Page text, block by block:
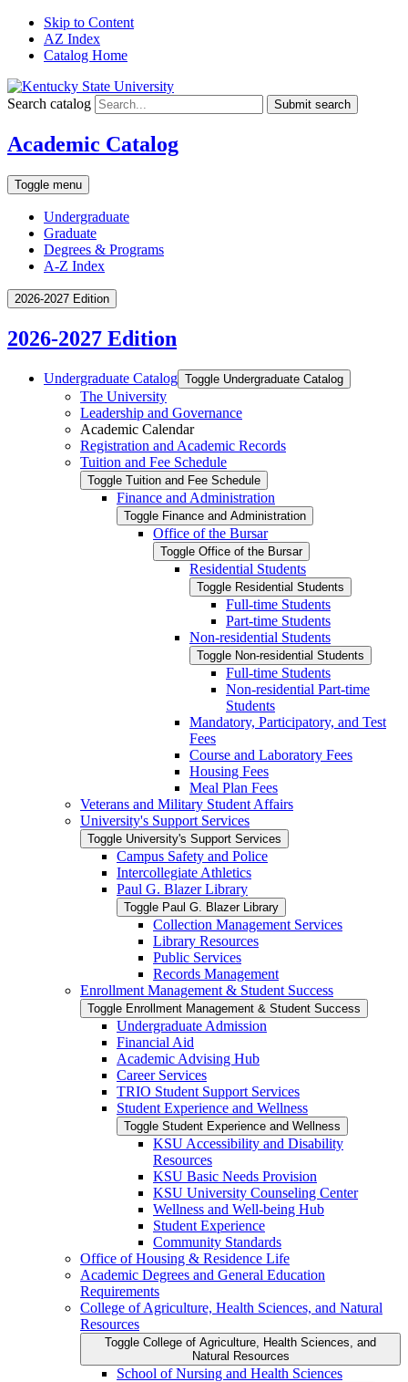
Skip to Content
AZ Index
Catalog Home
Search catalog Submit search
Academic Catalog
Toggle menu
Undergraduate
Graduate
Degrees & Programs
A-Z Index
2026-2027 Edition
2026-2027 Edition
Undergraduate Catalog Toggle Undergraduate Catalog
The University
Leadership and Governance
Academic Calendar
Registration and Academic Records
Tuition and Fee Schedule
Toggle Tuition and Fee Schedule
Finance and Administration
Toggle Finance and Administration
Office of the Bursar
Toggle Office of the Bursar
Residential Students
Toggle Residential Students
Full-​time Students
Part-​time Students
Non-​residential Students
Toggle Non-​residential Students
Full-​time Students
Non-​residential Part-​time
Students
Mandatory, Participatory, and Test
Fees
Course and Laboratory Fees
Housing Fees
Meal Plan Fees
Veterans and Military Student Affairs
University's Support Services
Toggle University's Support Services
Campus Safety and Police
Intercollegiate Athletics
Paul G. Blazer Library
Toggle Paul G. Blazer Library
Collection Management Services
Library Resources
Public Services
Records Management
Enrollment Management &​ Student Success
Toggle Enrollment Management &​ Student Success
Undergraduate Admission
Financial Aid
Academic Advising Hub
Career Services
TRIO Student Support Services
Student Experience and Wellness
Toggle Student Experience and Wellness
KSU Accessibility and Disability
Resources
KSU Basic Needs Provision
KSU University Counseling Center
Wellness and Well-​being Hub
Student Experience
Community Standards
Office of Housing &​ Residence Life
Academic Degrees and General Education
Requirements
College of Agriculture, Health Sciences, and Natural
Resources
Toggle College of Agriculture, Health Sciences, and
Natural Resources
School of Nursing and Health Sciences